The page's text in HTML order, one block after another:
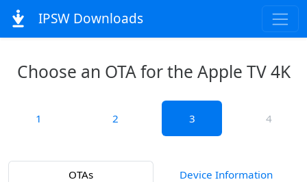
IPSW Downloads
Choose an OTA for the Apple TV 4K
1 2 3 4
OTAs Device Information